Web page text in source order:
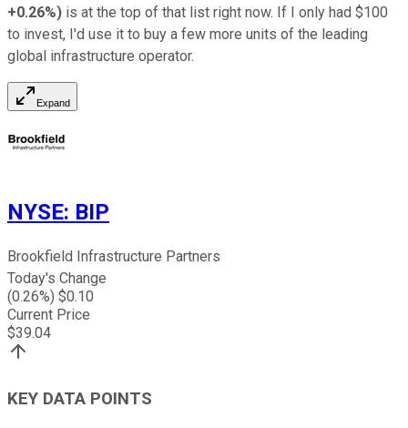
+0.26%) is at the top of that list right now. If I only had $100
to invest, I'd use it to buy a few more units of the leading
global infrastructure operator.
Expand
NYSE: BIP
Brookfield Infrastructure Partners
Today's Change
(0.26%) $0.10
Current Price
$39.04
KEY DATA POINTS